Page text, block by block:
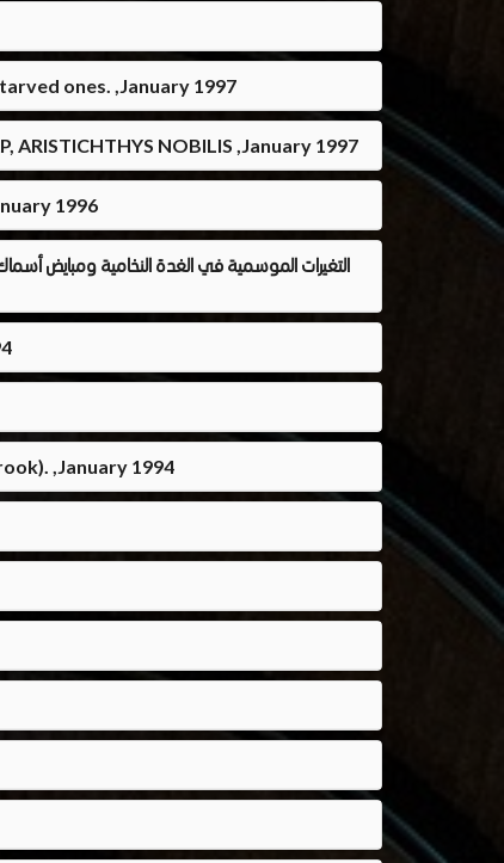
ones. ,January 1997
ARISTICHTHYS NOBILIS ,January 1997
1996
,January 1994